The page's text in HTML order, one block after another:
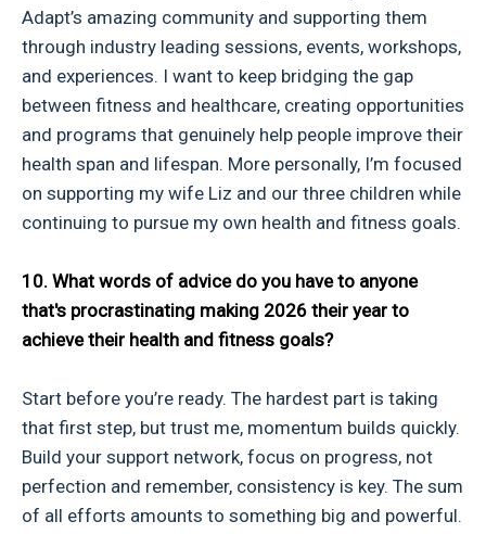
Adapt’s amazing community and supporting them
through industry leading sessions, events, workshops,
and experiences. I want to keep bridging the gap
between fitness and healthcare, creating opportunities
and programs that genuinely help people improve their
health span and lifespan. More personally, I’m focused
on supporting my wife Liz and our three children while
continuing to pursue my own health and fitness goals.
10. What words of advice do you have to anyone
that's procrastinating making 2026 their year to
achieve their health and fitness goals?
Start before you’re ready. The hardest part is taking
that first step, but trust me, momentum builds quickly.
Build your support network, focus on progress, not
perfection and remember, consistency is key. The sum
of all efforts amounts to something big and powerful.